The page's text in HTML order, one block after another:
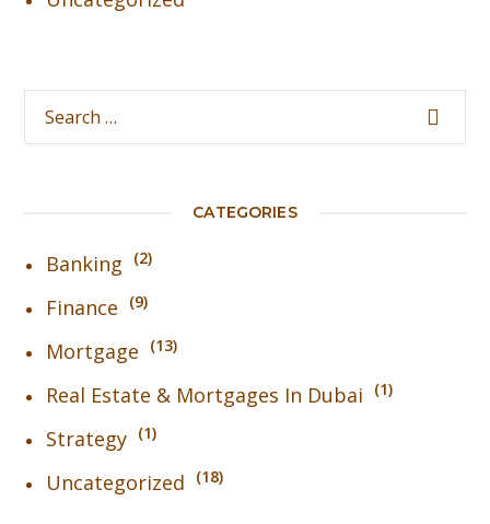
CATEGORIES
Banking 2
Finance 9
Mortgage 13
Real Estate & Mortgages In Dubai 1
Strategy 1
Uncategorized 18